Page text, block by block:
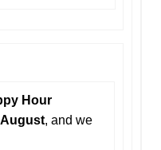
Hour
, and we